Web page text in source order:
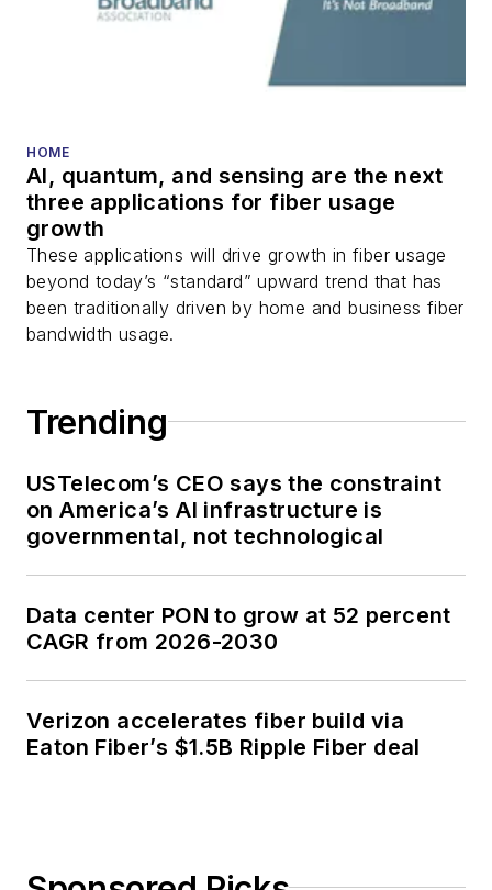
HOME
AI, quantum, and sensing are the next
three applications for fiber usage
growth
These applications will drive growth in fiber usage
beyond today’s “standard” upward trend that has
been traditionally driven by home and business fiber
bandwidth usage.
Trending
USTelecom’s CEO says the constraint
on America’s AI infrastructure is
governmental, not technological
Data center PON to grow at 52 percent
CAGR from 2026-2030
Verizon accelerates fiber build via
Eaton Fiber’s $1.5B Ripple Fiber deal